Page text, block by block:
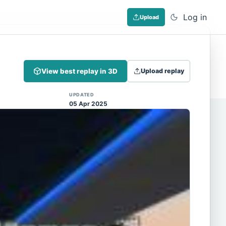
Upload Log in
(Note: input extraction is not yet
Dismiss
View best replay in 3D Upload replay
UPDATED
05 Apr 2025